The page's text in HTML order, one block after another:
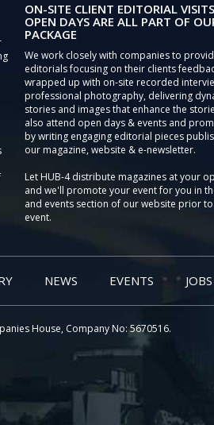
ON-SITE CLIENT EDITORIAL
OPEN DAYS ARE ALL PART OF
PACKAGE
We work closely with companies to
editorials focusing on their clients
wrapped up with on-site recorded
professional photography, delivering
stories and images that enhance the
also attend open days & events and
by writing engaging editorial pieces
our magazine, website & e-newsletter.
Let HUB-4 distribute magazines at your
and we'll promote your event for you in
and events section of our website prior
event.
NEWS EVENTS JOBS
House, Company No: 5670516.